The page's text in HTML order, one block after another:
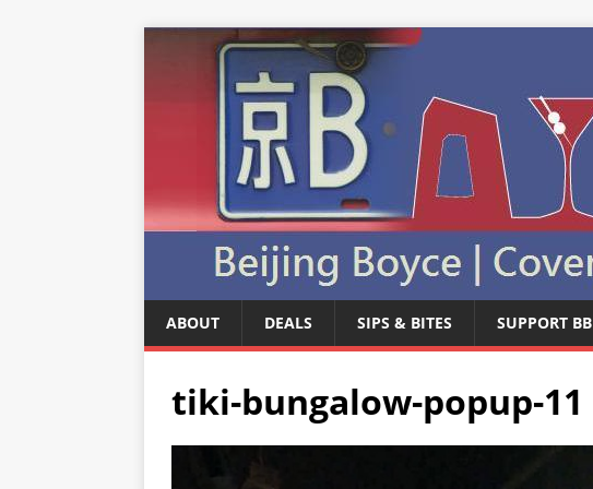
ABOUT DEALS SIPS & BITES SUPPORT BB
tiki-bungalow-popup-11